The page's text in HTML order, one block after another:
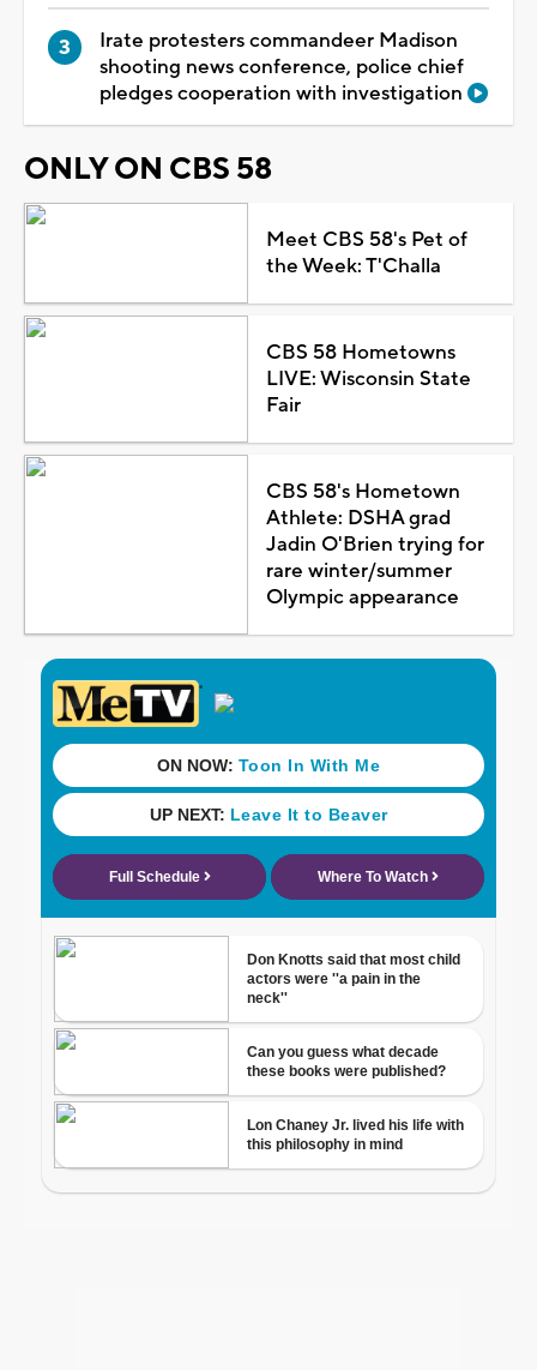
Irate protesters commandeer Madison
shooting news conference, police chief
pledges cooperation with investigation
ONLY ON CBS 58
Meet CBS 58's Pet of
the Week: T'Challa
CBS 58 Hometowns
LIVE: Wisconsin State
Fair
CBS 58's Hometown
Athlete: DSHA grad
Jadin O'Brien trying for
rare winter/summer
Olympic appearance